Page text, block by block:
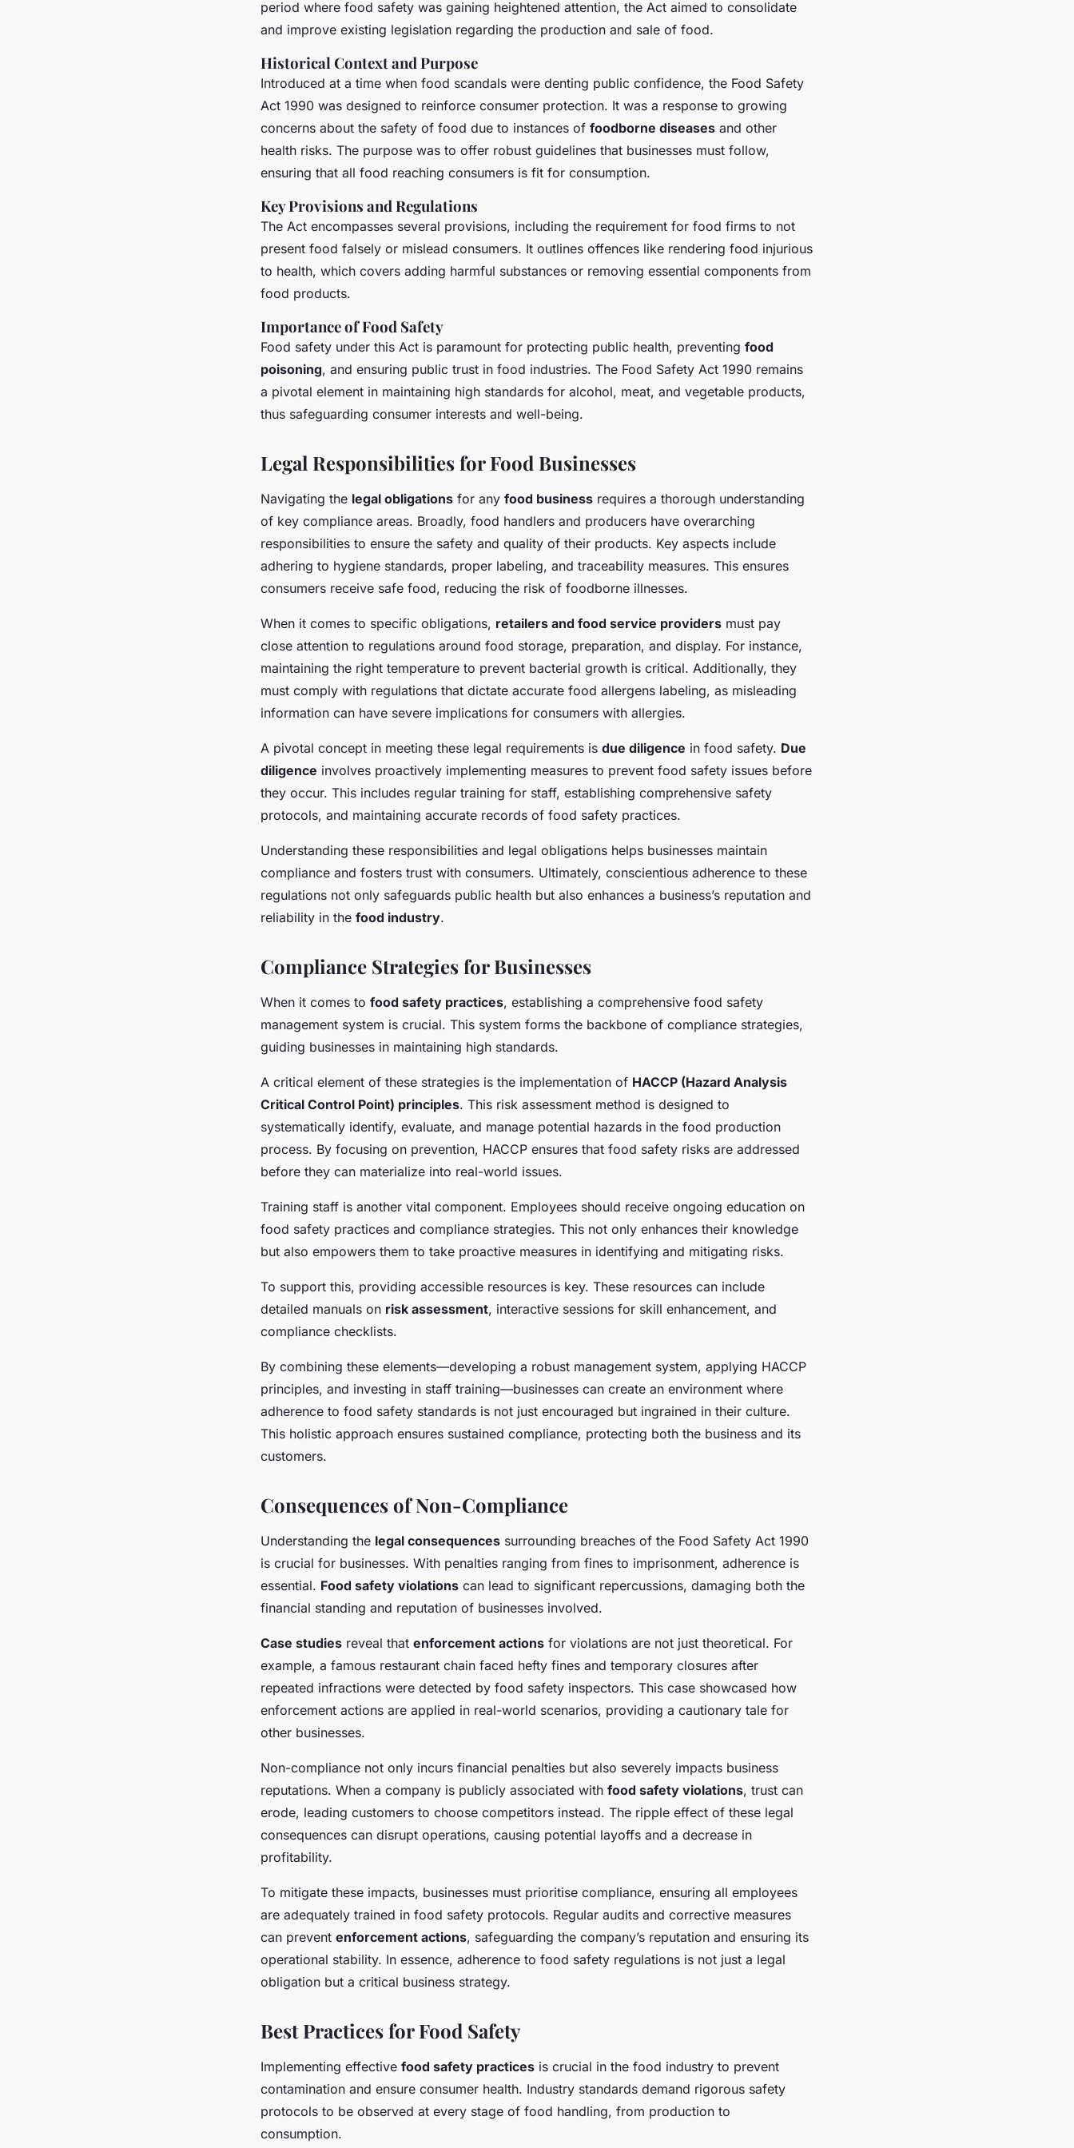
6 min de lecture
period where food safety was gaining heightened attention, the Act aimed to consolidate
and improve existing legislation regarding the production and sale of food.
Historical Context and Purpose
Introduced at a time when food scandals were denting public confidence, the Food Safety
Act 1990 was designed to reinforce consumer protection. It was a response to growing
concerns about the safety of food due to instances of foodborne diseases and other
health risks. The purpose was to offer robust guidelines that businesses must follow,
ensuring that all food reaching consumers is fit for consumption.
Key Provisions and Regulations
The Act encompasses several provisions, including the requirement for food firms to not
present food falsely or mislead consumers. It outlines offences like rendering food injurious
to health, which covers adding harmful substances or removing essential components from
food products.
Importance of Food Safety
Food safety under this Act is paramount for protecting public health, preventing food
poisoning, and ensuring public trust in food industries. The Food Safety Act 1990 remains
a pivotal element in maintaining high standards for alcohol, meat, and vegetable products,
thus safeguarding consumer interests and well-being.
Legal Responsibilities for Food Businesses
Navigating the legal obligations for any food business requires a thorough understanding
of key compliance areas. Broadly, food handlers and producers have overarching
responsibilities to ensure the safety and quality of their products. Key aspects include
adhering to hygiene standards, proper labeling, and traceability measures. This ensures
consumers receive safe food, reducing the risk of foodborne illnesses.
When it comes to specific obligations, retailers and food service providers must pay
close attention to regulations around food storage, preparation, and display. For instance,
maintaining the right temperature to prevent bacterial growth is critical. Additionally, they
must comply with regulations that dictate accurate food allergens labeling, as misleading
information can have severe implications for consumers with allergies.
A pivotal concept in meeting these legal requirements is due diligence in food safety. Due
diligence involves proactively implementing measures to prevent food safety issues before
they occur. This includes regular training for staff, establishing comprehensive safety
protocols, and maintaining accurate records of food safety practices.
Understanding these responsibilities and legal obligations helps businesses maintain
compliance and fosters trust with consumers. Ultimately, conscientious adherence to these
regulations not only safeguards public health but also enhances a business’s reputation and
reliability in the food industry.
Compliance Strategies for Businesses
When it comes to food safety practices, establishing a comprehensive food safety
management system is crucial. This system forms the backbone of compliance strategies,
guiding businesses in maintaining high standards.
A critical element of these strategies is the implementation of HACCP (Hazard Analysis
Critical Control Point) principles. This risk assessment method is designed to
systematically identify, evaluate, and manage potential hazards in the food production
process. By focusing on prevention, HACCP ensures that food safety risks are addressed
before they can materialize into real-world issues.
Training staff is another vital component. Employees should receive ongoing education on
food safety practices and compliance strategies. This not only enhances their knowledge
but also empowers them to take proactive measures in identifying and mitigating risks.
To support this, providing accessible resources is key. These resources can include
detailed manuals on risk assessment, interactive sessions for skill enhancement, and
compliance checklists.
By combining these elements—developing a robust management system, applying HACCP
principles, and investing in staff training—businesses can create an environment where
adherence to food safety standards is not just encouraged but ingrained in their culture.
This holistic approach ensures sustained compliance, protecting both the business and its
customers.
Consequences of Non-Compliance
Understanding the legal consequences surrounding breaches of the Food Safety Act 1990
is crucial for businesses. With penalties ranging from fines to imprisonment, adherence is
essential. Food safety violations can lead to significant repercussions, damaging both the
financial standing and reputation of businesses involved.
Case studies reveal that enforcement actions for violations are not just theoretical. For
example, a famous restaurant chain faced hefty fines and temporary closures after
repeated infractions were detected by food safety inspectors. This case showcased how
enforcement actions are applied in real-world scenarios, providing a cautionary tale for
other businesses.
Non-compliance not only incurs financial penalties but also severely impacts business
reputations. When a company is publicly associated with food safety violations, trust can
erode, leading customers to choose competitors instead. The ripple effect of these legal
consequences can disrupt operations, causing potential layoffs and a decrease in
profitability.
To mitigate these impacts, businesses must prioritise compliance, ensuring all employees
are adequately trained in food safety protocols. Regular audits and corrective measures
can prevent enforcement actions, safeguarding the company’s reputation and ensuring its
operational stability. In essence, adherence to food safety regulations is not just a legal
obligation but a critical business strategy.
Best Practices for Food Safety
Implementing effective food safety practices is crucial in the food industry to prevent
contamination and ensure consumer health. Industry standards demand rigorous safety
protocols to be observed at every stage of food handling, from production to
consumption.